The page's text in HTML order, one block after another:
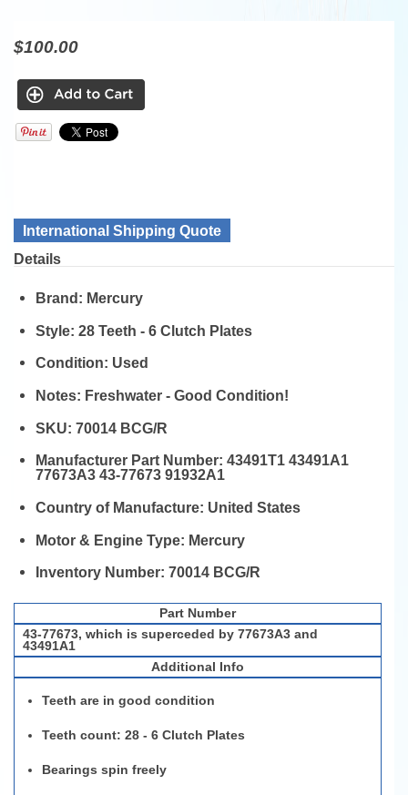
$100.00
International Shipping Quote
Details
Brand: Mercury
Style:28 Teeth - 6 Clutch Plates
Condition: Used
Notes: Freshwater - Good Condition!
SKU:70014 BCG/R
Manufacturer Part Number:43491T1 43491A1
77673A3 43-77673 91932A1
Country of Manufacture: United States
Motor & Engine Type: Mercury
Inventory Number:70014 BCG/R
Part Number
43-77673, which is superceded by 77673A3 and
43491A1
Additional Info
Teeth are in good condition
Teeth count: 28 - 6 Clutch Plates
Bearings spin freely